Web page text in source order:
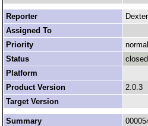
Reporter
Assigned To
Priority
normal
Status
closed
Platform
Product Version
2.0.3
Target Version
Summary